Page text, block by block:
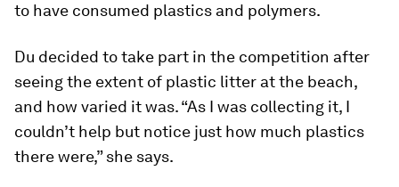
to have consumed plastics and polymers.
Du decided to take part in the competition after
seeing the extent of plastic litter at the beach,
and how varied it was. “As I was collecting it, I
couldn’t help but notice just how much plastics
there were,” she says.